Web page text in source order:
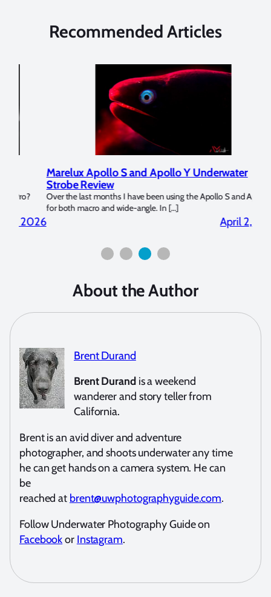
Recommended Articles
Marelux Apollo S and Apollo Y Underwater
Strobe Review
Over the last months I have been using the Apollo S and Apollo Y
for both macro and wide-angle. In […]
April 2, 2026
About the Author
Brent Durand
Brent Durandis a weekend
wanderer and story teller from
California.
Brent is an avid diver and adventure
photographer, and shoots underwater any time
he can get hands on a camera system. He can
be
reached at brent@uwphotographyguide.com.
Follow Underwater Photography Guide on
Facebookor Instagram.